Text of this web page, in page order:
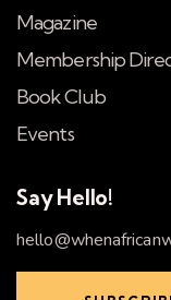
Magazine
Membership
Book Club
Events
Say Hello!